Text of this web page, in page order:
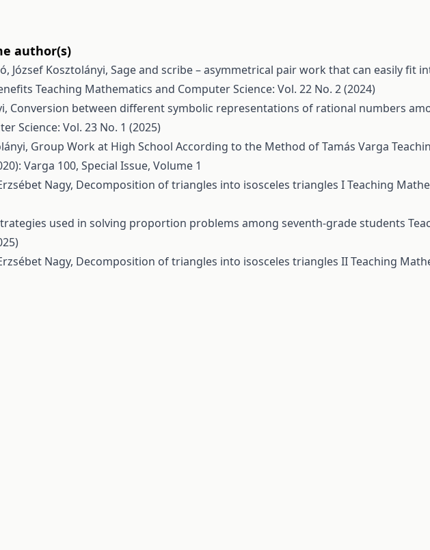
author(s)
József Kosztolányi, Sage and scribe – asymmetrical pair work that can easily fit
Teaching Mathematics and Computer Science: Vol. 22 No. 2 (2024)
Conversion between different symbolic representations of rational numbers
Science: Vol. 23 No. 1 (2025)
Group Work at High School According to the Method of Tamás Varga
Varga 100, Special Issue, Volume 1
Nagy, Decomposition of triangles into isosceles triangles ITeaching
used in solving proportion problems among seventh-grade students
Nagy, Decomposition of triangles into isosceles triangles IITeaching